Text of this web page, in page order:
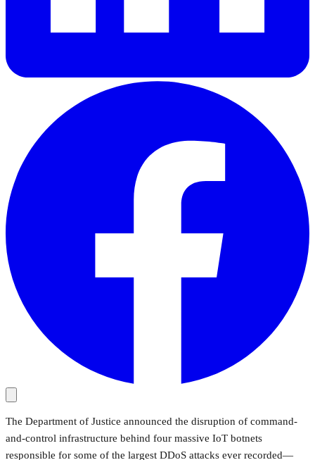
The Department of Justice announced the disruption of command-
and-control infrastructure behind four massive IoT botnets
responsible for some of the largest DDoS attacks ever recorded—